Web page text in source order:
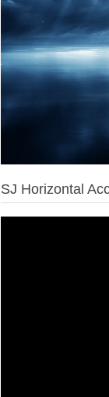
SJ Horizontal